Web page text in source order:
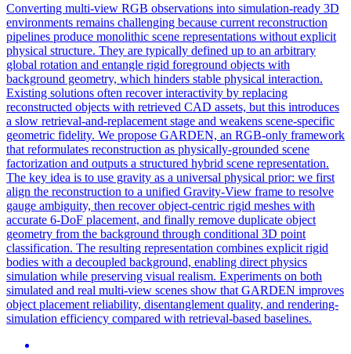
Converting multi-view RGB observations into simulation-ready 3D
environments remains challenging because current reconstruction
pipelines produce monolithic scene representations without explicit
physical structure. They are typically defined up to an arbitrary
global rotation and entangle rigid foreground objects with
background geometry, which hinders stable physical interaction.
Existing solutions often recover interactivity by replacing
reconstructed objects with retrieved CAD assets, but this introduces
a slow retrieval-and-replacement stage and weakens scene-specific
geometric fidelity. We propose GARDEN, an RGB-only framework
that reformulates reconstruction as physically-grounded scene
factorization and outputs a structured hybrid scene representation.
The key idea is to use gravity as a universal physical prior: we first
align the reconstruction to a unified Gravity-View frame to resolve
gauge ambiguity, then recover object-centric rigid meshes with
accurate 6-DoF placement, and finally remove duplicate object
geometry from the background through conditional 3D point
classification. The resulting representation combines explicit rigid
bodies with a decoupled background, enabling direct physics
simulation while preserving visual realism. Experiments on both
simulated and real multi-view scenes show that GARDEN improves
object placement reliability, disentanglement quality, and rendering-
simulation efficiency compared with retrieval-based baselines.